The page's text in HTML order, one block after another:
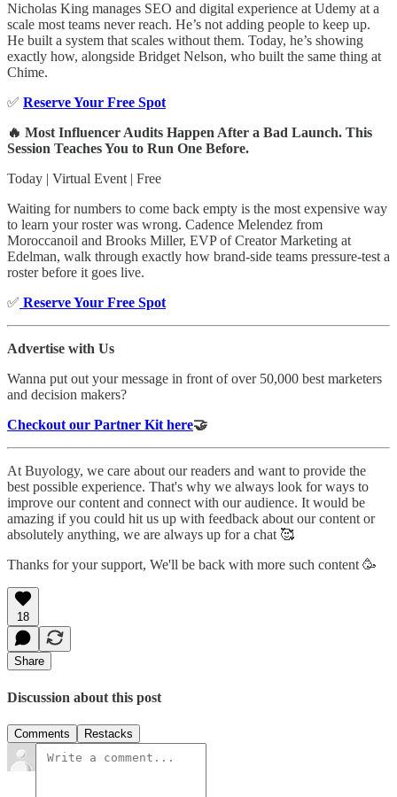
Nicholas King manages SEO and digital experience at Udemy at a
scale most teams never reach. He’s not adding people to keep up.
He built a system that scales without them. Today, he’s showing
exactly how, alongside Bridget Nelson, who built the same thing at
Chime.
✅ Reserve Your Free Spot
🔥 Most Influencer Audits Happen After a Bad Launch. This
Session Teaches You to Run One Before.
Today | Virtual Event | Free
Waiting for numbers to come back empty is the most expensive way
to learn your roster was wrong. Cadence Melendez from
Moroccanoil and Brooks Miller, EVP of Creator Marketing at
Edelman, walk through exactly how brand-side teams pressure-test a
roster before it goes live.
✅ Reserve Your Free Spot
Advertise with Us
Wanna put out your message in front of over 50,000 best marketers
and decision makers?
Checkout our Partner Kit here🤝
At Buyology, we care about our readers and want to provide the
best possible experience. That's why we always look for ways to
improve our content and connect with our audience. It would be
amazing if you could hit us up with feedback about our content or
absolutely anything, we are always up for a chat 🥰
Thanks for your support, We'll be back with more such content 🥳
18
Share
Discussion about this post
Comments Restacks